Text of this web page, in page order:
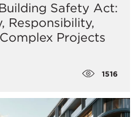
Safety Act:
Responsibility,
Projects
1516